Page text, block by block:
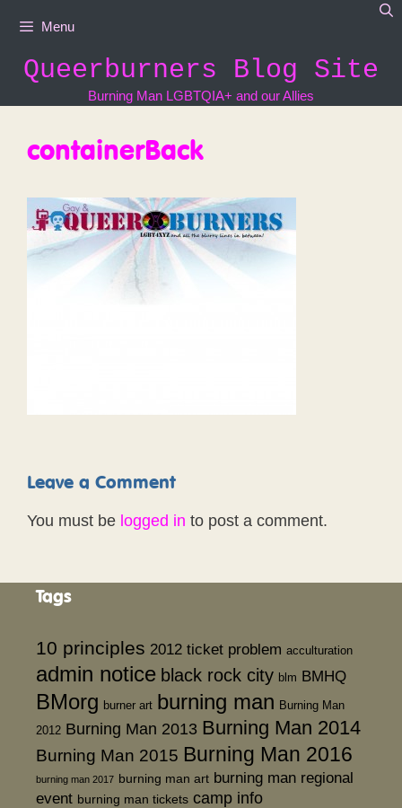
Menu
Queerburners Blog Site
Burning Man LGBTQIA+ and our Allies
containerBack
Leave a Comment
You must be logged in to post a comment.
Tags
10 principles 2012 ticket problem acculturation
admin notice black rock city blm BMHQ
BMorg burner art burning man Burning Man
2012 Burning Man 2013 Burning Man 2014
Burning Man 2015 Burning Man 2016
burning man 2017 burning man art burning man regional
event burning man tickets camp info